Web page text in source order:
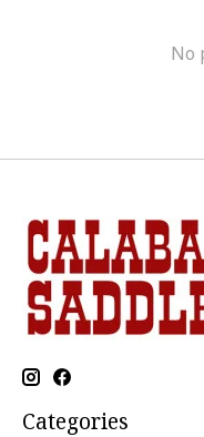
No
Categories